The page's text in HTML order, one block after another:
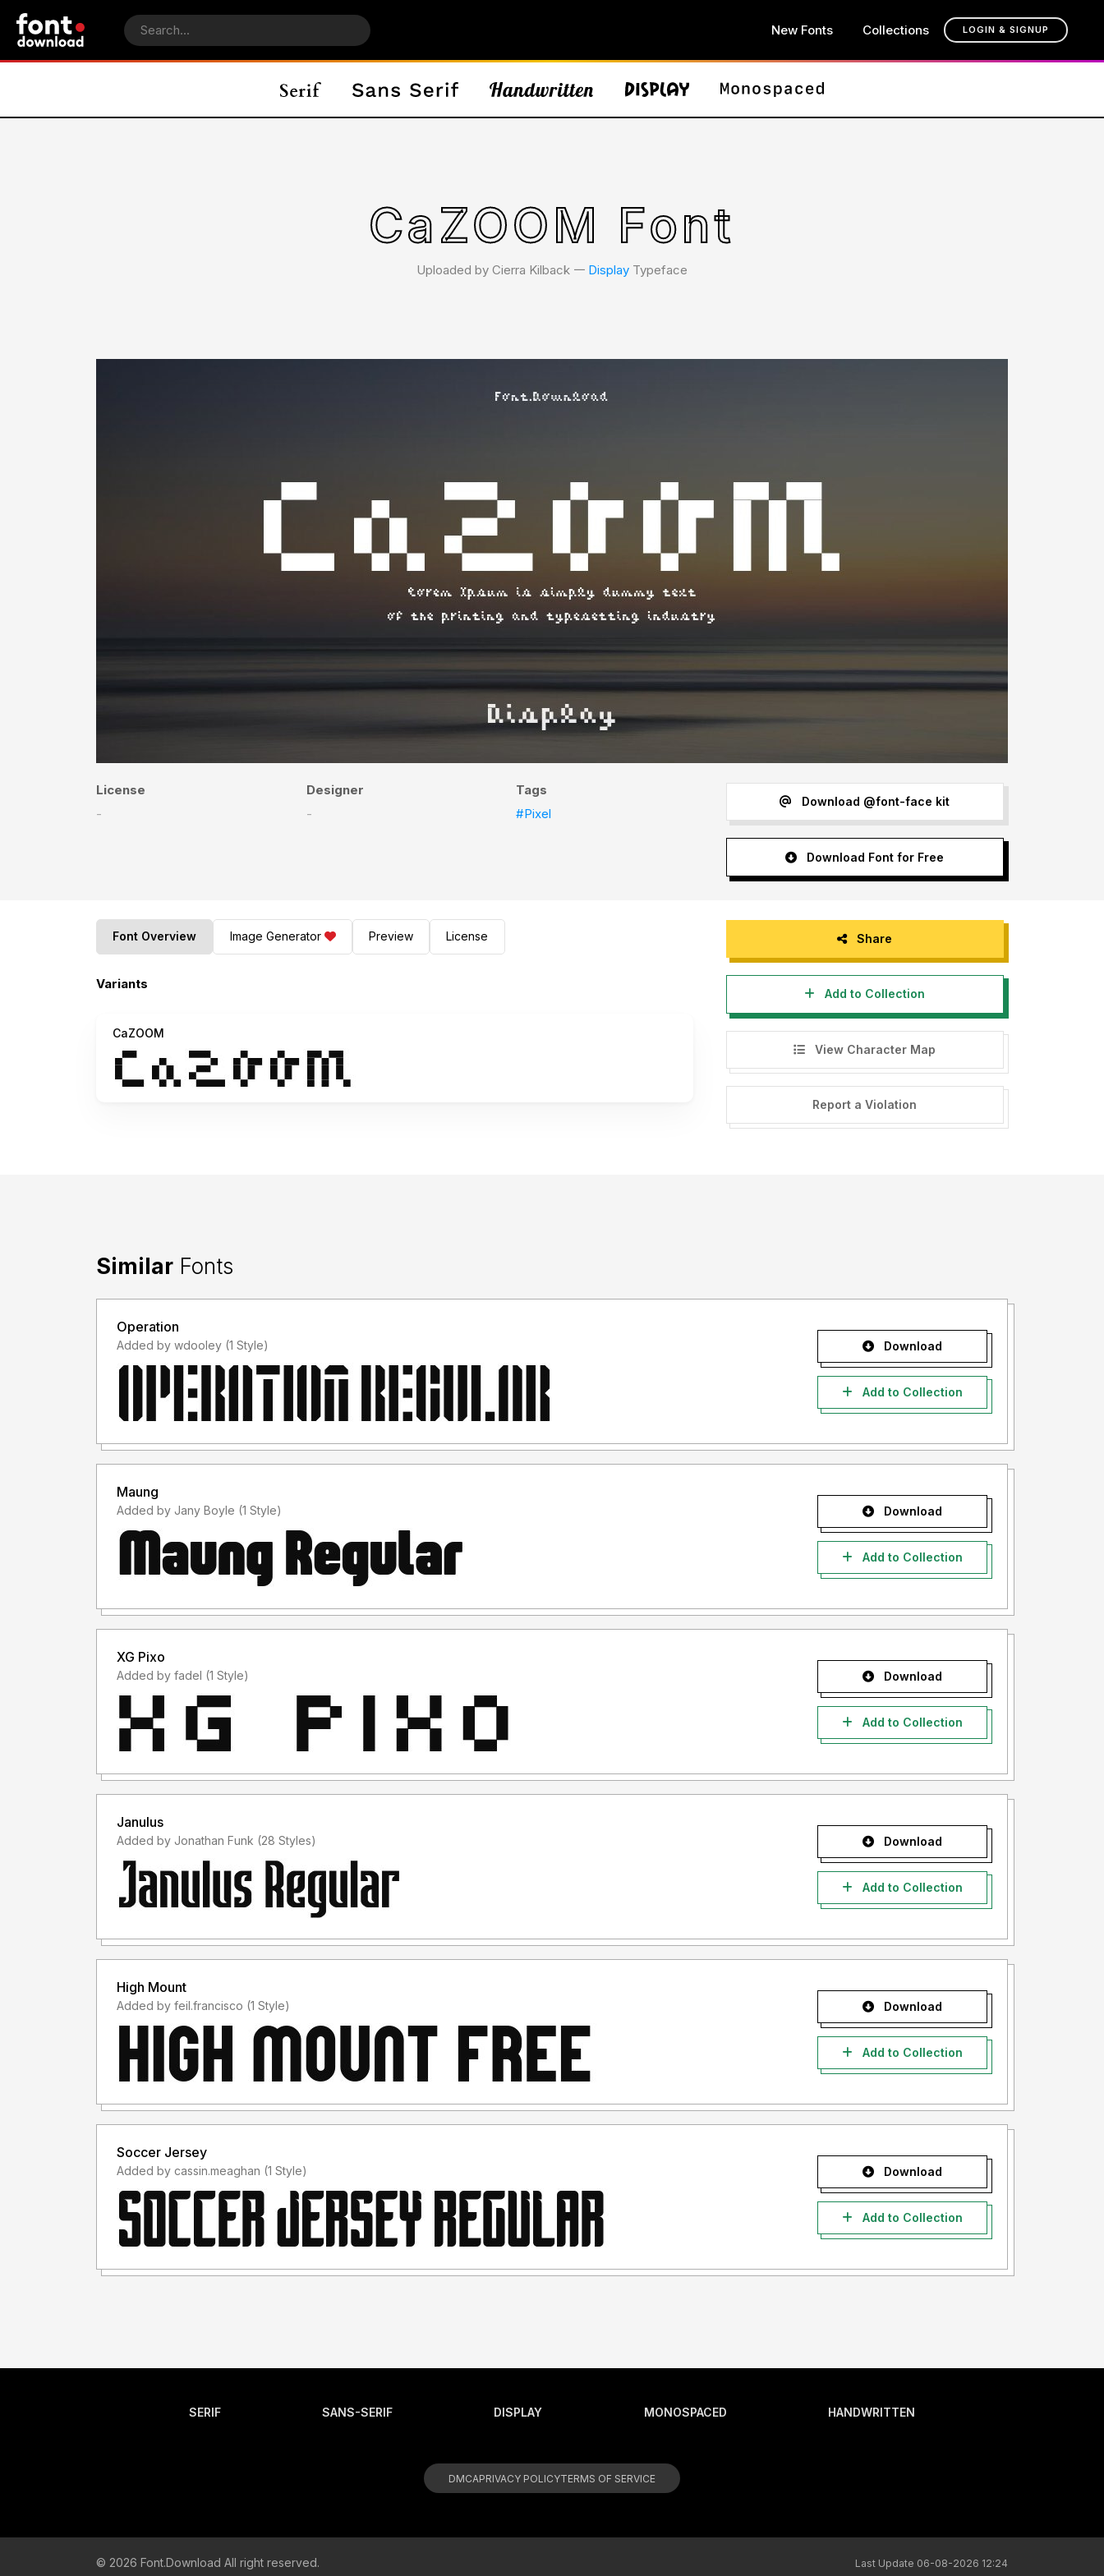
New Fonts Collections LOGIN & SIGNUP
CaZOOM Font
Uploaded by Cierra Kilback 𑁋 Display Typeface
License
-
Designer
-
Tags
#Pixel
Download @font-face kit
Download Font for Free
Font Overview Image Generator Preview License
Variants
CaZOOM
Share
Add to Collection
View Character Map
Report a Violation
Similar Fonts
Operation
Added by wdooley (1 Style) Download
Add to Collection
Maung
Added by Jany Boyle (1 Style) Download
Add to Collection
XG Pixo
Added by fadel (1 Style) Download
Add to Collection
Janulus
Added by Jonathan Funk (28 Styles) Download
Add to Collection
High Mount
Added by feil.francisco (1 Style) Download
Add to Collection
Soccer Jersey
Added by cassin.meaghan (1 Style) Download
Add to Collection
SERIF SANS-SERIF DISPLAY MONOSPACED HANDWRITTEN
DMCAPRIVACY POLICYTERMS OF SERVICE
© 2026 Font.Download All right reserved. Last Update 06-08-2026 12:24